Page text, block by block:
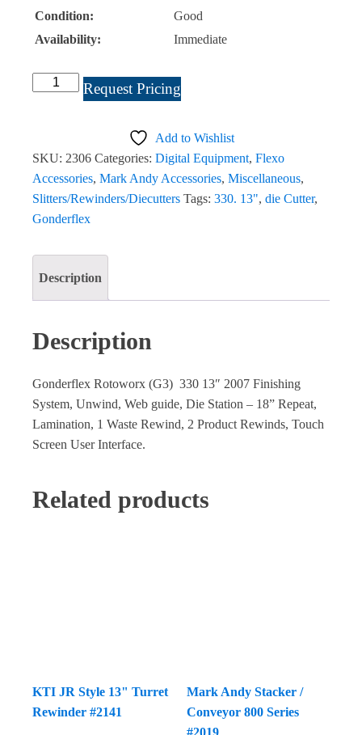
Condition:
Good
Availability:
Immediate
Gonderflex
2007
Finishing
System
(G3)
Request Pricing
Add to Wishlist
SKU: 2306 Categories: Digital Equipment, Flexo
Accessories, Mark Andy Accessories, Miscellaneous,
Slitters/Rewinders/Diecutters Tags: 330. 13", die Cutter,
Gonderflex
Description
Description
Gonderflex Rotoworx (G3) 330 13″ 2007 Finishing
System, Unwind, Web guide, Die Station – 18” Repeat,
Lamination, 1 Waste Rewind, 2 Product Rewinds, Touch
Screen User Interface.
Related products
KTI JR Style 13" Turret
Rewinder #2141
Mark Andy Stacker /
Conveyor 800 Series
#2019